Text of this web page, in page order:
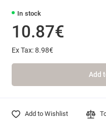
In stock
10.87€
Ex Tax: 8.98€
Add
Add to Wishlist